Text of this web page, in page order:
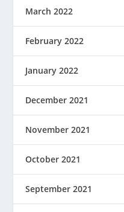
March 2022
February 2022
January 2022
December 2021
November 2021
October 2021
September 2021